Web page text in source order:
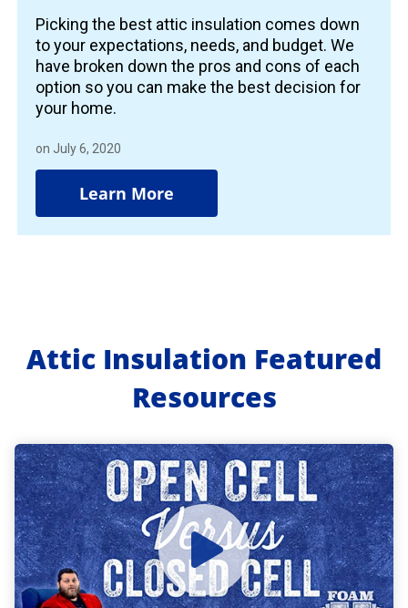
Picking the best attic insulation comes down
to your expectations, needs, and budget. We
have broken down the pros and cons of each
option so you can make the best decision for
your home.
on July 6, 2020
Learn More
Attic Insulation Featured
Resources